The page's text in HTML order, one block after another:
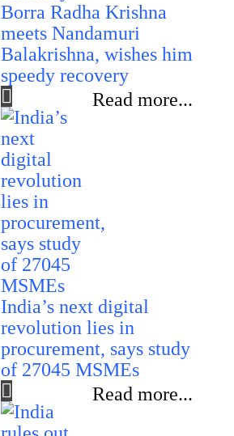
Borra Radha Krishna
meets Nandamuri
Balakrishna, wishes him
speedy recovery
Read more...
India’s next digital
revolution lies in
procurement, says study
of 27045 MSMEs
Read more...